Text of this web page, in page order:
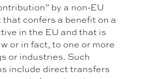
by a non-EU
confers a benefit on a
in the EU and that is
or in fact, to one or more
or industries. Such
include direct transfers